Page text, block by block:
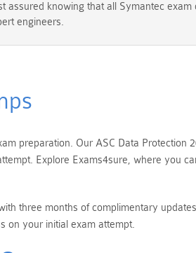
assured knowing that all Symantec
engineers.
preparation. Our ASC Data Protection
Explore Exams4sure, where you
three months of complimentary
on your initial exam attempt.